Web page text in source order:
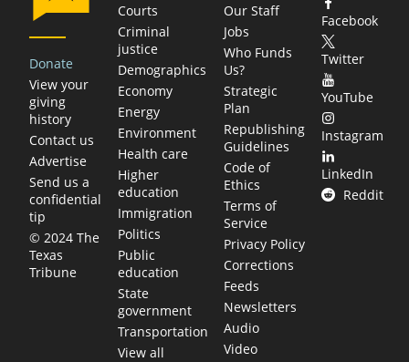
Donate
View your
giving
history
Contact us
Advertise
Send us a
confidential
tip
© 2024 The
Texas
Tribune
Courts
Criminal
justice
Demographics
Economy
Energy
Environment
Health care
Higher
education
Immigration
Politics
Public
education
State
government
Transportation
View all
Our Staff
Jobs
Who Funds
Us?
Strategic
Plan
Republishing
Guidelines
Code of
Ethics
Terms of
Service
Privacy Policy
Corrections
Feeds
Newsletters
Audio
Video
Facebook
Twitter
YouTube
Instagram
LinkedIn
Reddit